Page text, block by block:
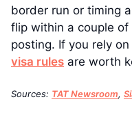
border run or timing
flip within a couple
posting. If you rely
visa rules are worth
Sources: TAT Newsroom,